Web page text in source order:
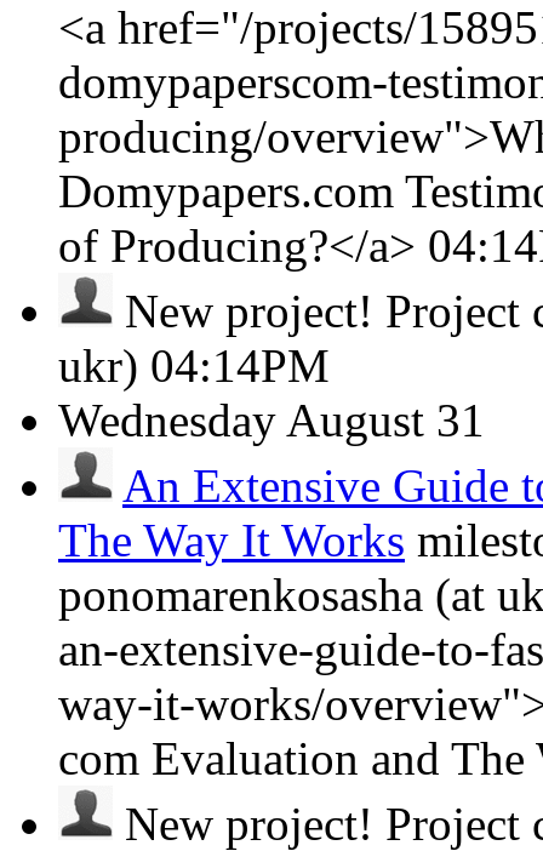
<a href="/projects/
domypaperscom-
producing/
Domypapers.com
of Producing?</a>
New project! Project
ukr) 04:14PM
Wednesday August 31
An Extensive Guide
The Way It Works
ponomarenkosasha (at
an-extensive-guide-to-
way-it-works/
com Evaluation and
New project! Project